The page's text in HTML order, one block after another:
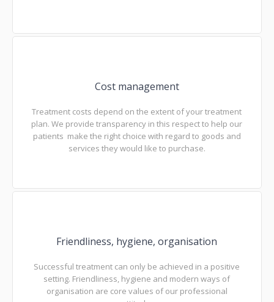
Cost management
Treatment costs depend on the extent of your treatment
plan. We provide transparency in this respect to help our
patients make the right choice with regard to goods and
services they would like to purchase.
Friendliness, hygiene, organisation
Successful treatment can only be achieved in a positive
setting. Friendliness, hygiene and modern ways of
organisation are core values of our professional